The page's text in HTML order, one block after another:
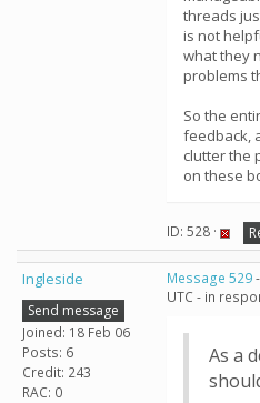
threads
is not
what they
problems
So the
feedback,
clutter the
on these
ID: 528 ·
Ingleside
Send message
Joined: 18 Feb 06
Posts: 6
Credit: 243
RAC: 0
Message 529
UTC - in
As a